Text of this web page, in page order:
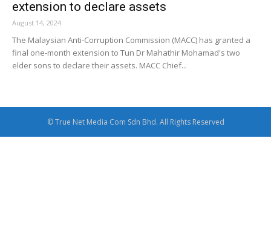
extension to declare assets
August 14, 2024
The Malaysian Anti-Corruption Commission (MACC) has granted a
final one-month extension to Tun Dr Mahathir Mohamad's two
elder sons to declare their assets. MACC Chief...
© True Net Media Com Sdn Bhd. All Rights Reserved